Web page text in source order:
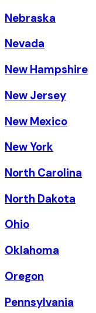
Nebraska
Nevada
New Hampshire
New Jersey
New Mexico
New York
North Carolina
North Dakota
Ohio
Oklahoma
Oregon
Pennsylvania